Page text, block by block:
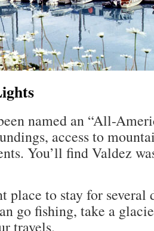
named an “All-
access to
You’ll find Valdez
place to stay for several
go fishing, take a
travels.